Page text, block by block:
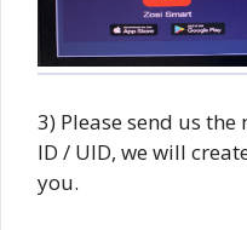
3) Please send us
ID / UID, we will
you.